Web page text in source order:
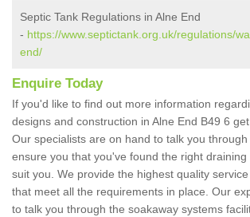
Septic Tank Regulations in Alne End
- https://www.septictank.org.uk/regulations/
end/
Enquire Today
If you'd like to find out more information
designs and construction in Alne End B49 6
Our specialists are on hand to talk you
ensure you that you've found the right draining
suit you. We provide the highest quality
that meet all the requirements in place. Our
to talk you through the soakaway systems